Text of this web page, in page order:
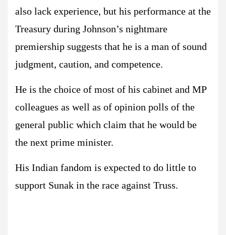
also lack experience, but his performance at the
Treasury during Johnson’s nightmare
premiership suggests that he is a man of sound
judgment, caution, and competence.
He is the choice of most of his cabinet and MP
colleagues as well as of opinion polls of the
general public which claim that he would be
the next prime minister.
His Indian fandom is expected to do little to
support Sunak in the race against Truss.